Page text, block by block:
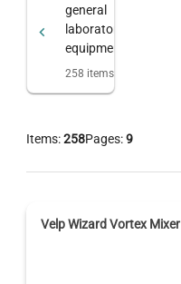
general
laboratory
equipment
258 items
Items:258Pages:9
Velp Wizard Vortex Mixer